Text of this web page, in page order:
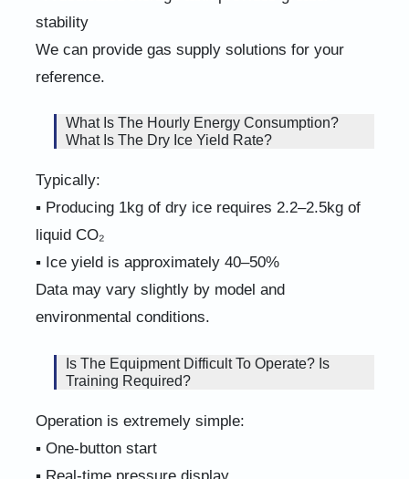
stability
We can provide gas supply solutions for your
reference.
What Is The Hourly Energy Consumption?
What Is The Dry Ice Yield Rate?
Typically:
▪ Producing 1kg of dry ice requires 2.2–2.5kg of
liquid CO₂
▪ Ice yield is approximately 40–50%
Data may vary slightly by model and
environmental conditions.
Is The Equipment Difficult To Operate? Is
Training Required?
Operation is extremely simple:
▪ One-button start
▪ Real-time pressure display